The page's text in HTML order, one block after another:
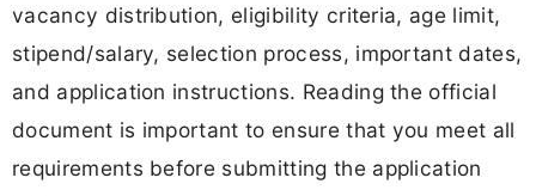
vacancy distribution, eligibility criteria, age limit,
stipend/salary, selection process, important dates,
and application instructions. Reading the official
document is important to ensure that you meet all
requirements before submitting the application